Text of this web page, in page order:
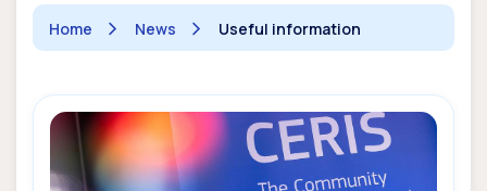
Home News Useful information